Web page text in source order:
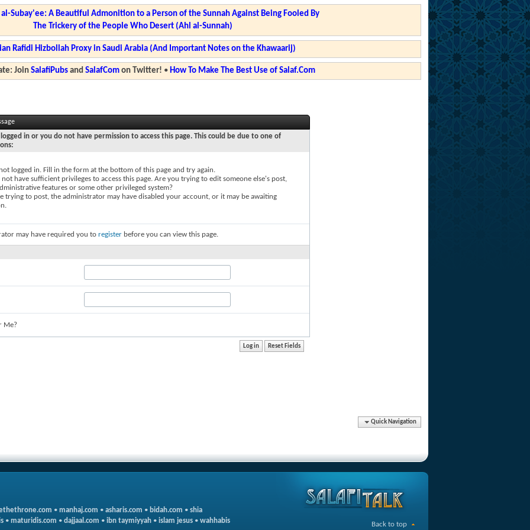
al-Subay'ee: A Beautiful Admonition to a Person of the Sunnah Against Being Fooled By
The Trickery of the People Who Desert (Ahl al-Sunnah)
Rafidi Hizbollah Proxy in Saudi Arabia (And Important Notes on the Khawaarij)
Join SalafiPubsand SalafComon Twitter! • How To Make The Best Use of Salaf.Com
in or you do not have permission to access this page. This could be due to one of
logged in. Fill in the form at the bottom of this page and try again.
not have sufficient privileges to access this page. Are you trying to edit someone else's post,
features or some other privileged system?
trying to post, the administrator may have disabled your account, or it may be awaiting
may have required you to register before you can view this page.
Me?
Quick Navigation
• manhaj.com • asharis.com • bidah.com • shia
• maturidis.com • dajjaal.com • ibn taymiyyah • islam jesus • wahhabis Back to top